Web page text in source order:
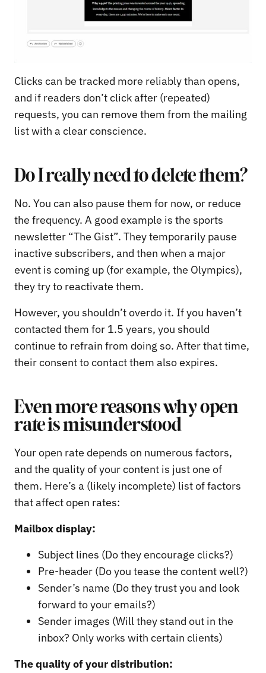
Clicks can be tracked more reliably than opens,
and if readers don’t click after (repeated)
requests, you can remove them from the mailing
list with a clear conscience.
Do I really need to delete them?
No. You can also pause them for now, or reduce
the frequency. A good example is the sports
newsletter “The Gist”. They temporarily pause
inactive subscribers, and then when a major
event is coming up (for example, the Olympics),
they try to reactivate them.
However, you shouldn’t overdo it. If you haven’t
contacted them for 1.5 years, you should
continue to refrain from doing so. After that time,
their consent to contact them also expires.
Even more reasons why open
rate is misunderstood
Your open rate depends on numerous factors,
and the quality of your content is just one of
them. Here’s a (likely incomplete) list of factors
that affect open rates:
Mailbox display:
Subject lines (Do they encourage clicks?)
Pre-header (Do you tease the content well?)
Sender’s name (Do they trust you and look
forward to your emails?)
Sender images (Will they stand out in the
inbox? Only works with certain clients)
The quality of your distribution: